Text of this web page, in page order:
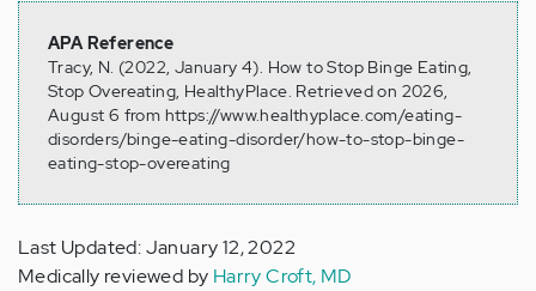
APA Reference
Tracy, N. (2022, January 4). How to Stop Binge Eating,
Stop Overeating, HealthyPlace. Retrieved on 2026,
August 6 from https://www.healthyplace.com/eating-
disorders/binge-eating-disorder/how-to-stop-binge-
eating-stop-overeating
Last Updated: January 12, 2022
Medically reviewed by Harry Croft, MD